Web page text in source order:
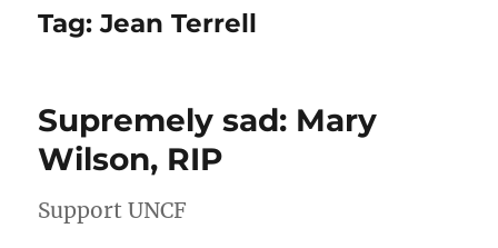
Tag:Jean Terrell
Supremely sad: Mary
Wilson, RIP
Support UNCF